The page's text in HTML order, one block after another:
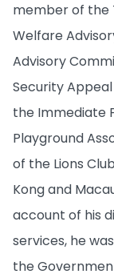
member of the
Welfare
Advisory
Security
the Immediate
Playground
of the Lions
Kong and
account of his
services, he
the